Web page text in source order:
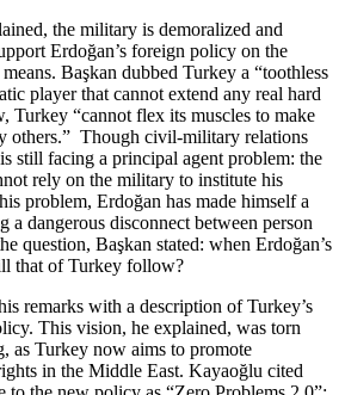
the military is demoralized and
Erdoğan’s foreign policy on the
Başkan dubbed Turkey a “toothless
player that cannot extend any real hard
Turkey “cannot flex its muscles to make
others.” Though civil-military relations
still facing a principal agent problem: the
rely on the military to institute his
problem, Erdoğan has made himself a
a dangerous disconnect between person
question, Başkan stated: when Erdoğan’s
that of Turkey follow?
remarks with a description of Turkey’s
This vision, he explained, was torn
as Turkey now aims to promote
in the Middle East. Kayaoğlu cited